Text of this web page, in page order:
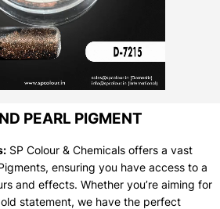
PEARL PIGMENT
SP Colour & Chemicals offers a vast
ensuring you have access to a
and effects. Whether you’re aiming for
statement, we have the perfect